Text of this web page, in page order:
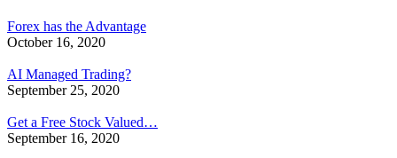
Forex has the Advantage
October 16, 2020
AI Managed Trading?
September 25, 2020
Get a Free Stock Valued…
September 16, 2020